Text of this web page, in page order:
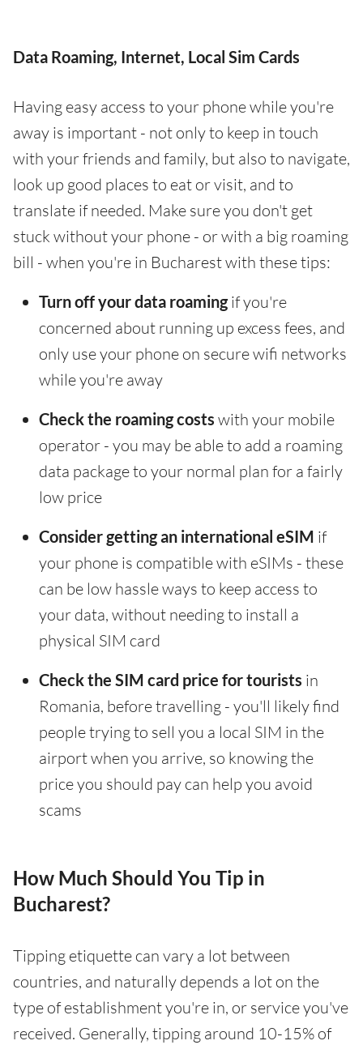
Data Roaming, Internet, Local Sim Cards
Having easy access to your phone while you're
away is important - not only to keep in touch
with your friends and family, but also to navigate,
look up good places to eat or visit, and to
translate if needed. Make sure you don't get
stuck without your phone - or with a big roaming
bill - when you're in Bucharest with these tips:
Turn off your data roamingif you're
concerned about running up excess fees, and
only use your phone on secure wifi networks
while you're away
Check the roaming costs with your mobile
operator - you may be able to add a roaming
data package to your normal plan for a fairly
low price
Consider getting an international eSIM if
your phone is compatible with eSIMs - these
can be low hassle ways to keep access to
your data, without needing to install a
physical SIM card
Check the SIM card price for tourists in
Romania, before travelling - you'll likely find
people trying to sell you a local SIM in the
airport when you arrive, so knowing the
price you should pay can help you avoid
scams
How Much Should You Tip in
Bucharest?
Tipping etiquette can vary a lot between
countries, and naturally depends a lot on the
type of establishment you're in, or service you've
received. Generally, tipping around 10-15% of